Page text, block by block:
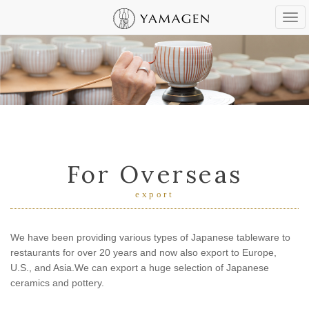
For Overseas
export
We have been providing various types of Japanese tableware to
restaurants for over 20 years and now also export to Europe,
U.S., and Asia.We can export a huge selection of Japanese
ceramics and pottery.